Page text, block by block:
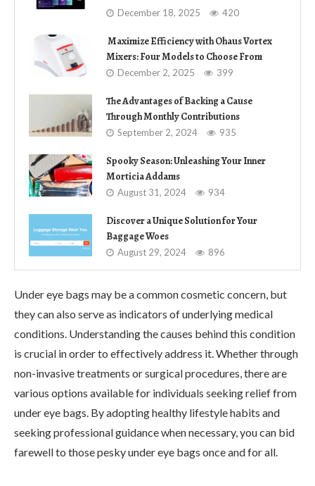
December 18, 2025 420
Maximize Efficiency with Ohaus Vortex
Mixers: Four Models to Choose From
December 2, 2025 399
The Advantages of Backing a Cause
Through Monthly Contributions
September 2, 2024 935
Spooky Season: Unleashing Your Inner
Morticia Addams
August 31, 2024 934
Discover a Unique Solution for Your
Baggage Woes
August 29, 2024 896
Under eye bags may be a common cosmetic concern, but
they can also serve as indicators of underlying medical
conditions. Understanding the causes behind this condition
is crucial in order to effectively address it. Whether through
non-invasive treatments or surgical procedures, there are
various options available for individuals seeking relief from
under eye bags. By adopting healthy lifestyle habits and
seeking professional guidance when necessary, you can bid
farewell to those pesky under eye bags once and for all.